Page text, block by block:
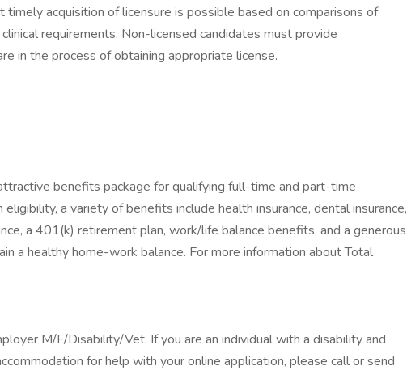
timely acquisition of licensure is possible based on comparisons of
requirements. Non-licensed candidates must provide
in the process of obtaining appropriate license.
benefits package for qualifying full-time and part-time
a variety of benefits include health insurance, dental insurance,
a 401(k) retirement plan, work/life balance benefits, and a generous
a healthy home-work balance. For more information about Total
M/F/Disability/Vet. If you are an individual with a disability and
for help with your online application, please call or send